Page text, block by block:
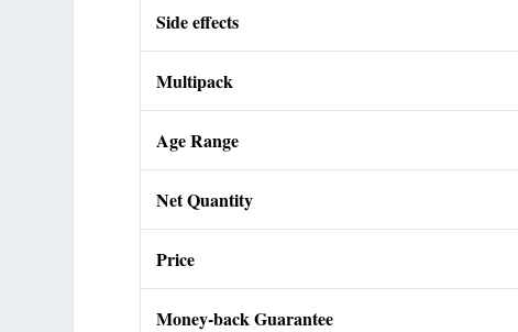
Side effects
Multipack
Age Range
Net Quantity
Price
Money-back Guarantee